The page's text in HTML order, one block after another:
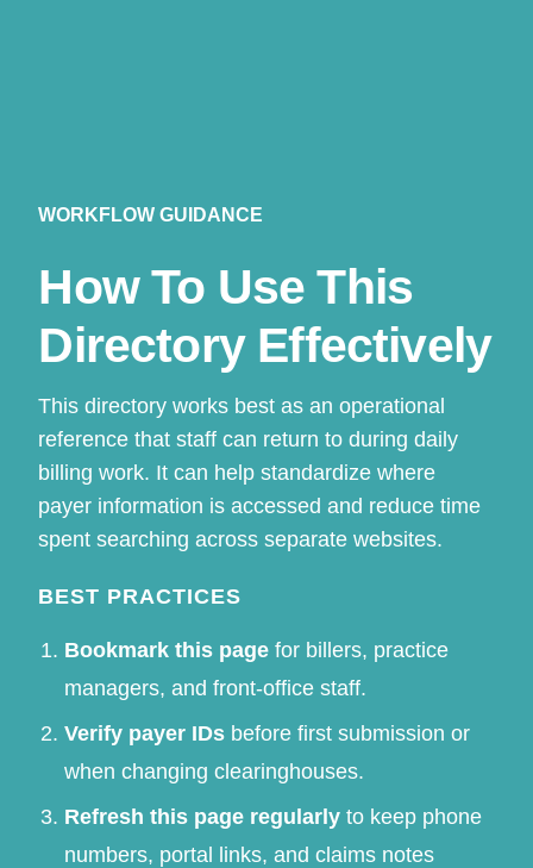
WORKFLOW GUIDANCE
How To Use This
Directory Effectively
This directory works best as an operational
reference that staff can return to during daily
billing work. It can help standardize where
payer information is accessed and reduce time
spent searching across separate websites.
BEST PRACTICES
Bookmark this page for billers, practice
managers, and front-office staff.
Verify payer IDs before first submission or
when changing clearinghouses.
Refresh this page regularly to keep phone
numbers, portal links, and claims notes